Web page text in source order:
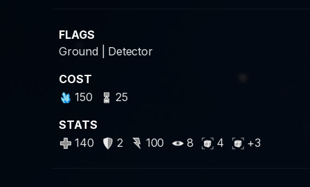
FLAGS
Ground | Detector
COST
150
25
STATS
140
2 100 8 4 +3